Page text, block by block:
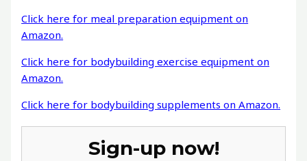
Click here for meal preparation equipment on
Amazon.
Click here for bodybuilding exercise equipment on
Amazon.
Click here for bodybuilding supplements on Amazon.
Sign-up now!